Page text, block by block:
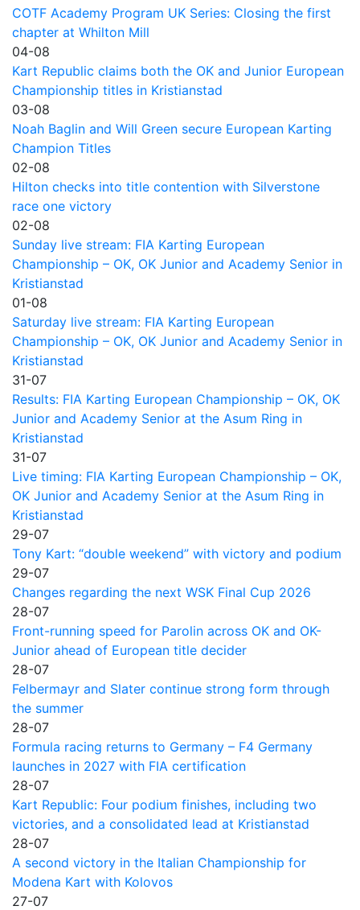
COTF Academy Program UK Series: Closing the first
chapter at Whilton Mill
04-08
Kart Republic claims both the OK and Junior European
Championship titles in Kristianstad
03-08
Noah Baglin and Will Green secure European Karting
Champion Titles
02-08
Hilton checks into title contention with Silverstone
race one victory
02-08
Sunday live stream: FIA Karting European
Championship – OK, OK Junior and Academy Senior in
Kristianstad
01-08
Saturday live stream: FIA Karting European
Championship – OK, OK Junior and Academy Senior in
Kristianstad
31-07
Results: FIA Karting European Championship – OK, OK
Junior and Academy Senior at the Asum Ring in
Kristianstad
31-07
Live timing: FIA Karting European Championship – OK,
OK Junior and Academy Senior at the Asum Ring in
Kristianstad
29-07
Tony Kart: “double weekend” with victory and podium
29-07
Changes regarding the next WSK Final Cup 2026
28-07
Front-running speed for Parolin across OK and OK-
Junior ahead of European title decider
28-07
Felbermayr and Slater continue strong form through
the summer
28-07
Formula racing returns to Germany – F4 Germany
launches in 2027 with FIA certification
28-07
Kart Republic: Four podium finishes, including two
victories, and a consolidated lead at Kristianstad
28-07
A second victory in the Italian Championship for
Modena Kart with Kolovos
27-07